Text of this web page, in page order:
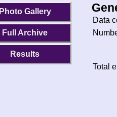
Photo Gallery
Full Archive
Results
Data
Total